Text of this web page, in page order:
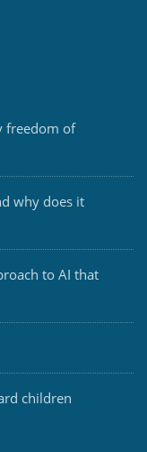
freedom of
why does it
to AI that
children